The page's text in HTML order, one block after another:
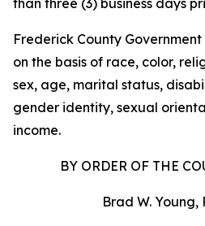
than three (3) business days
Frederick County
on the basis of race, color,
sex, age, marital status,
gender identity, sexual
income.
BY ORDER OF THE
Brad W. Young,